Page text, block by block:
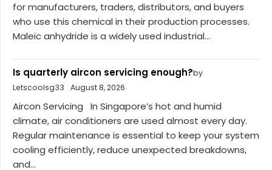
for manufacturers, traders, distributors, and buyers
who use this chemical in their production processes.
Maleic anhydride is a widely used industrial...
Is quarterly aircon servicing enough?by
Letscoolsg33
August 8, 2026
Aircon Servicing In Singapore’s hot and humid
climate, air conditioners are used almost every day.
Regular maintenance is essential to keep your system
cooling efficiently, reduce unexpected breakdowns,
and...